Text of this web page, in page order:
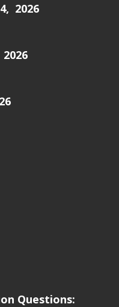
2026
Questions: